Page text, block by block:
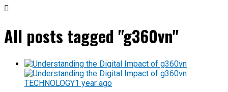
All posts tagged "g360vn"
TECHNOLOGY1 year ago